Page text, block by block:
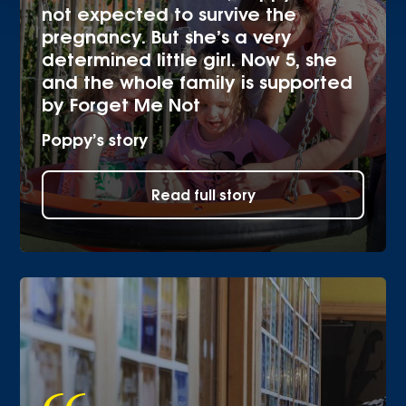
not expected to survive the
pregnancy. But she’s a very
determined little girl. Now 5, she
and the whole family is supported
by Forget Me Not
Poppy’s story
Read full story